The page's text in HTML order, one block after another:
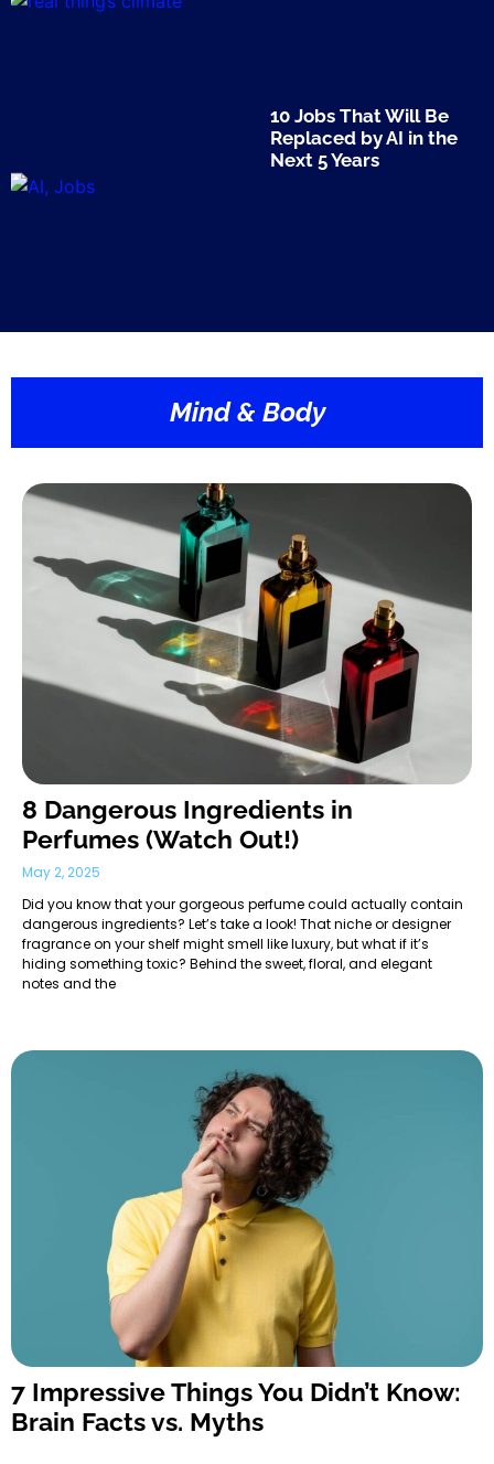
10 Jobs That Will Be
Replaced by AI in the
Next 5 Years
Mind & Body
8 Dangerous Ingredients in
Perfumes (Watch Out!)
May 2, 2025
Did you know that your gorgeous perfume could actually contain
dangerous ingredients? Let’s take a look! That niche or designer
fragrance on your shelf might smell like luxury, but what if it’s
hiding something toxic? Behind the sweet, floral, and elegant
notes and the
7 Impressive Things You Didn’t Know:
Brain Facts vs. Myths